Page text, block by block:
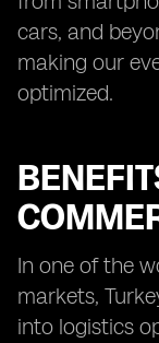
cars, and
making our
optimized.
In one of the
markets,
into logistics